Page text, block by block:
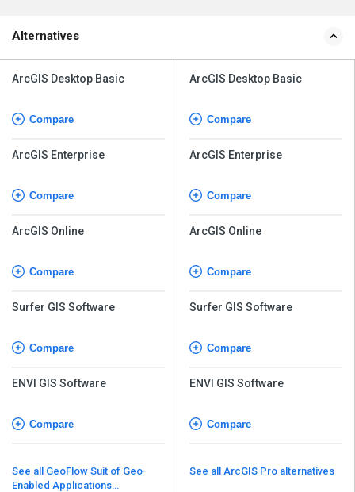
Alternatives
ArcGIS Desktop Basic
Compare
ArcGIS Enterprise
Compare
ArcGIS Online
Compare
Surfer GIS Software
Compare
ENVI GIS Software
Compare
See all GeoFlow Suit of Geo-
Enabled Applications
ArcGIS Desktop Basic
Compare
ArcGIS Enterprise
Compare
ArcGIS Online
Compare
Surfer GIS Software
Compare
ENVI GIS Software
Compare
See all ArcGIS Pro alternatives